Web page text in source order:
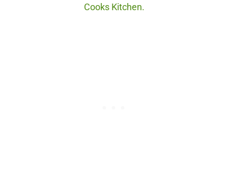
Cooks Kitchen.